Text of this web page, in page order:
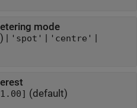
mode
| 'spot' | 'centre' |
(default)